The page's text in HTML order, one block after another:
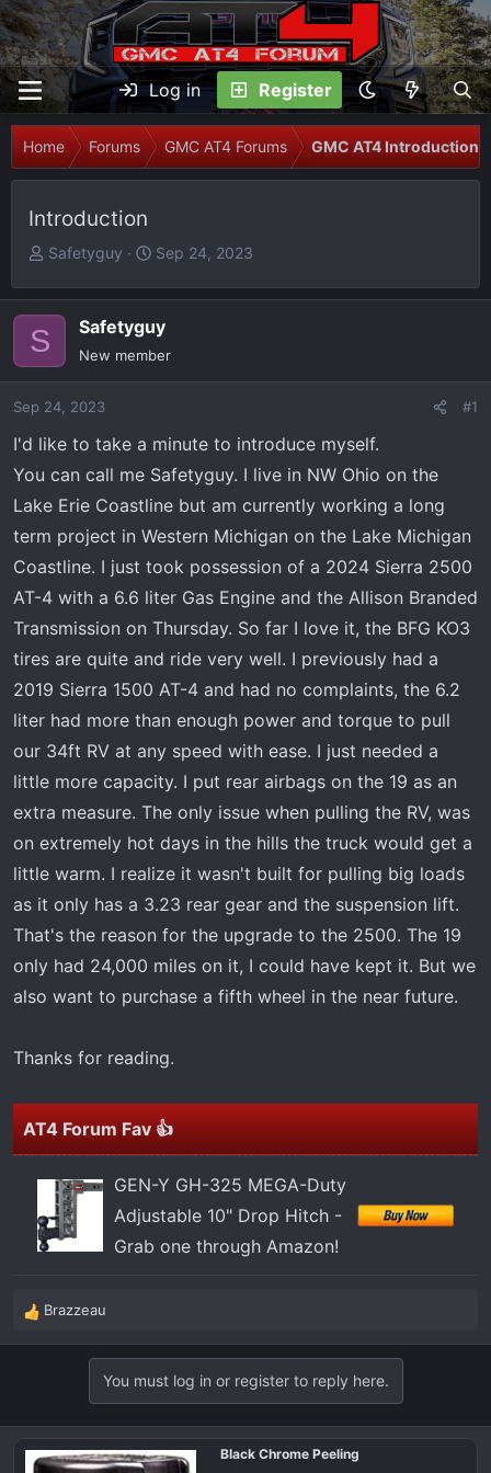
Log in Register
Home Forums GMC AT4 Forums GMC AT4 Introductions
Introduction
T
r
a
d
a
r
e
r
Safetyguy
S
a
r
e
Sep 24, 2023
S Safetyguy
New member
Sep 24, 2023 #1
I'd like to take a minute to introduce myself.
You can call me Safetyguy. I live in NW Ohio on the
Lake Erie Coastline but am currently working a long
term project in Western Michigan on the Lake Michigan
Coastline. I just took possession of a 2024 Sierra 2500
AT-4 with a 6.6 liter Gas Engine and the Allison Branded
Transmission on Thursday. So far I love it, the BFG KO3
tires are quite and ride very well. I previously had a
2019 Sierra 1500 AT-4 and had no complaints, the 6.2
liter had more than enough power and torque to pull
our 34ft RV at any speed with ease. I just needed a
little more capacity. I put rear airbags on the 19 as an
extra measure. The only issue when pulling the RV, was
on extremely hot days in the hills the truck would get a
little warm. I realize it wasn't built for pulling big loads
as it only has a 3.23 rear gear and the suspension lift.
That's the reason for the upgrade to the 2500. The 19
only had 24,000 miles on it, I could have kept it. But we
also want to purchase a fifth wheel in the near future.
Thanks for reading.
AT4 Forum Fav 👍
GEN-Y GH-325 MEGA-Duty
Adjustable 10" Drop Hitch -
Grab one through Amazon!
R
e
i
o
Brazzeau
You must log in or register to reply here.
Black Chrome Peeling